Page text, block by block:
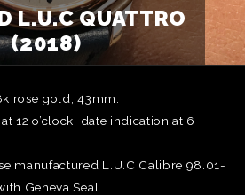
L.U.C QUATTRO
(2018)
rose gold, 43mm.
12 o’clock; date indication at 6
manufactured L.U.C Calibre 98.01-
Geneva Seal.